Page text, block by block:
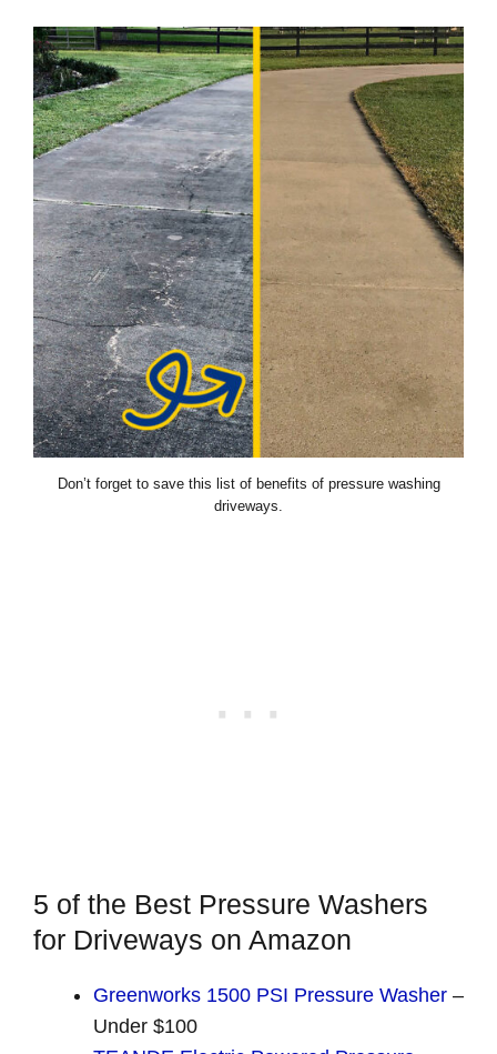
Don’t forget to save this list of benefits of pressure washing
driveways.
5 of the Best Pressure Washers
for Driveways on Amazon
Greenworks 1500 PSI Pressure Washer –
Under $100